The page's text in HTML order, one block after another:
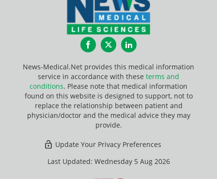
FacebookTwitterLinkedIn
News-Medical.Net provides this medical information
service in accordance with these terms and
conditions. Please note that medical information
found on this website is designed to support, not to
replace the relationship between patient and
physician/doctor and the medical advice they may
provide.
Update Your Privacy Preferences
Last Updated: Wednesday 5 Aug 2026